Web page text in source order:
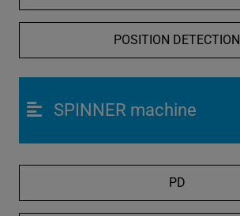
POSITION DETECTION
SPINNER machine
PD